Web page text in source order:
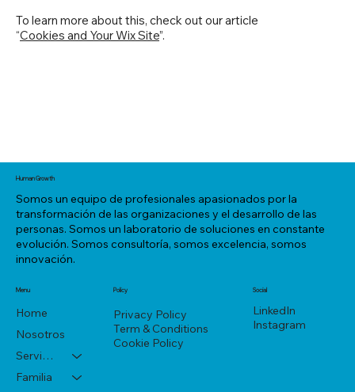
To learn more about this, check out our article
“Cookies and Your Wix Site”.
LinkedIn
Instagram
Social
Privacy Policy
Term & Conditions
Cookie Policy
Policy
Home
Nosotros
Servicios
Familia
Menu
Somos un equipo de profesionales apasionados por la
transformación de las organizaciones y el desarrollo de las
personas. Somos un laboratorio de soluciones en constante
evolución. Somos consultoría, somos excelencia, somos
innovación.
Human Growth